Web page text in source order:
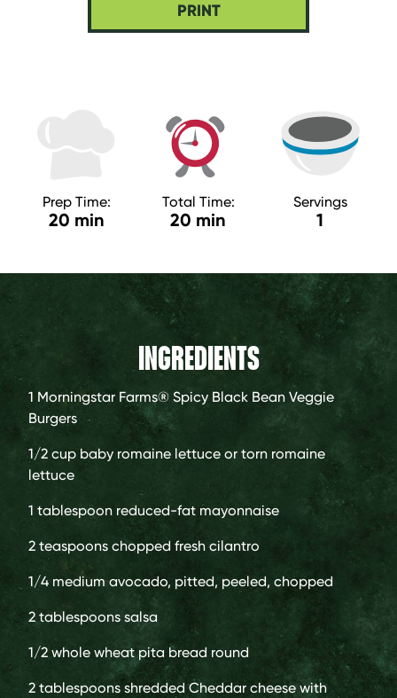
PRINT
Prep Time:
20 min
Total Time:
20 min
Servings
1
INGREDIENTS
1 Morningstar Farms® Spicy Black Bean Veggie
Burgers
1/2 cup baby romaine lettuce or torn romaine
lettuce
1 tablespoon reduced-fat mayonnaise
2 teaspoons chopped fresh cilantro
1/4 medium avocado, pitted, peeled, chopped
2 tablespoons salsa
1/2 whole wheat pita bread round
2 tablespoons shredded Cheddar cheese with